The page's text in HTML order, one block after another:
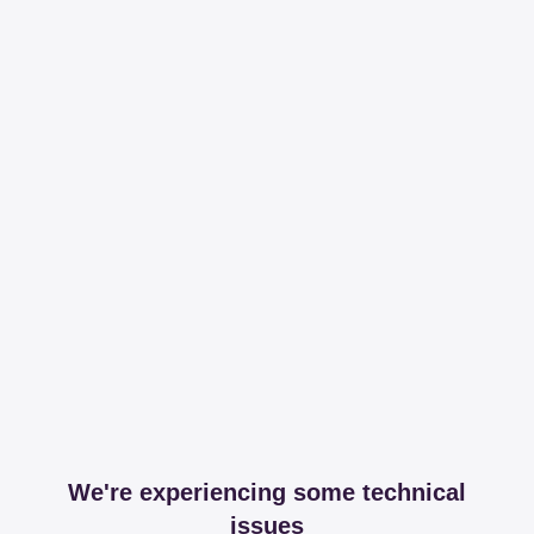
We're experiencing some technical
issues